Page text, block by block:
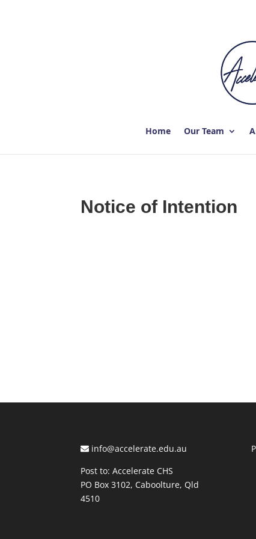
Home Our Team
Notice of Intention
info@accelerate.edu.au
Post to: Accelerate CHS
PO Box 3102, Caboolture, Qld
4510